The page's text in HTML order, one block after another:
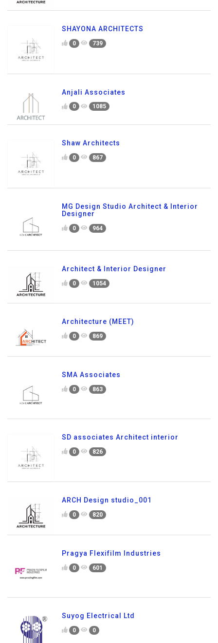
SHAYONA ARCHITECTS
0 739
Anjali Associates
0 1085
Shaw Architects
0 867
MG Design Studio Architect & Interior
Designer
0 964
Architect & Interior Designer
0 1054
Architecture (MEET)
0 869
SMA Associates
0 863
SD associates Architect interior
0 826
ARCH Design studio_001
0 820
Pragya Flexifilm Industries
0 601
Suyog Electrical Ltd
0 0